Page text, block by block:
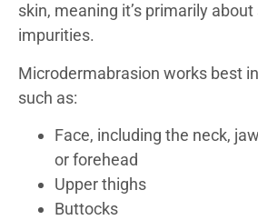
skin, meaning it’s primarily
impurities.
Microdermabrasion works best
such as:
Face, including the neck,
or forehead
Upper thighs
Buttocks